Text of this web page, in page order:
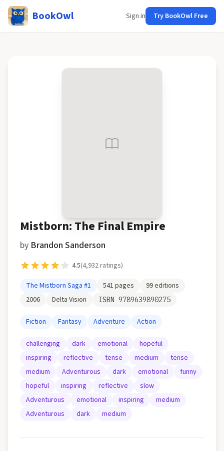
BookOwl Sign in Try BookOwl Free
Mistborn: The Final Empire
by Brandon Sanderson
4.5(4,932ratings)
The Mistborn Saga #1 541 pages 99editions
2006
Delta Vision ISBN 9789639890275
Fiction Fantasy Adventure Action
challenging dark emotional
hopeful
inspiring
reflective tense medium
tense
medium
Adventurous dark emotional
funny
hopeful
inspiring reflective
slow
Adventurous
emotional inspiring
medium
Adventurous
dark medium